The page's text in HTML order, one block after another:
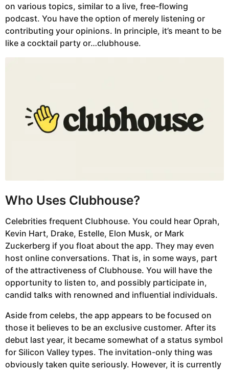
on various topics, similar to a live, free-flowing
podcast. You have the option of merely listening or
contributing your opinions. In principle, it’s meant to be
like a cocktail party or…clubhouse.
Who Uses Clubhouse?
Celebrities frequent Clubhouse. You could hear Oprah,
Kevin Hart, Drake, Estelle, Elon Musk, or Mark
Zuckerberg if you float about the app. They may even
host online conversations. That is, in some ways, part
of the attractiveness of Clubhouse. You will have the
opportunity to listen to, and possibly participate in,
candid talks with renowned and influential individuals.
Aside from celebs, the app appears to be focused on
those it believes to be an exclusive customer. After its
debut last year, it became somewhat of a status symbol
for Silicon Valley types. The invitation-only thing was
obviously taken quite seriously. However, it is currently